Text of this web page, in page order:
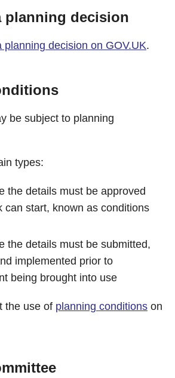
planning decision
planning decision on GOV.UK.
be subject to planning
types:
the details must be approved
can start, known as conditions
the details must be submitted,
implemented prior to
being brought into use
the use of planning conditions on